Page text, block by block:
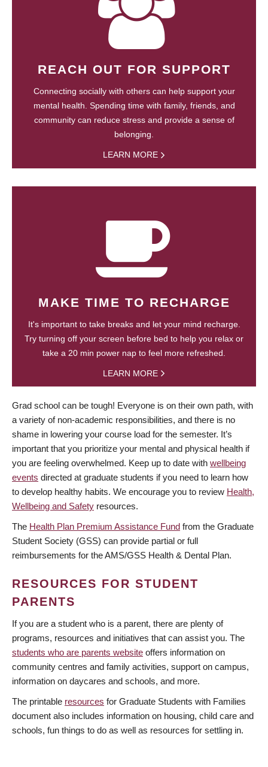
REACH OUT FOR SUPPORT
Connecting socially with others can help support your
mental health. Spending time with family, friends, and
community can reduce stress and provide a sense of
belonging.
LEARN MORE
MAKE TIME TO RECHARGE
It's important to take breaks and let your mind recharge.
Try turning off your screen before bed to help you relax or
take a 20 min power nap to feel more refreshed.
LEARN MORE
Grad school can be tough! Everyone is on their own path, with
a variety of non-academic responsibilities, and there is no
shame in lowering your course load for the semester. It’s
important that you prioritize your mental and physical health if
you are feeling overwhelmed. Keep up to date with wellbeing
events directed at graduate students if you need to learn how
to develop healthy habits. We encourage you to review Health,
Wellbeing and Safety resources.
The Health Plan Premium Assistance Fund from the Graduate
Student Society (GSS) can provide partial or full
reimbursements for the AMS/GSS Health & Dental Plan.
RESOURCES FOR STUDENT
PARENTS
If you are a student who is a parent, there are plenty of
programs, resources and initiatives that can assist you. The
students who are parents website offers information on
community centres and family activities, support on campus,
information on daycares and schools, and more.
The printable resources for Graduate Students with Families
document also includes information on housing, child care and
schools, fun things to do as well as resources for settling in.